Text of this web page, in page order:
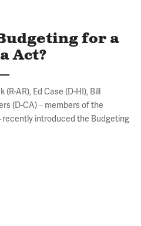
for a
Act?
AR), Ed Case (D-HI), Bill
(D-CA) – members of the
recently introduced the Budgeting